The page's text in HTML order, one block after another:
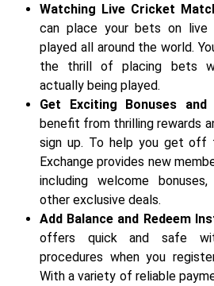
Watching Live Cricket
can place your bets on live
played all around the world.
the thrill of placing bets
actually being played.
Get Exciting Bonuses
benefit from thrilling rewards
sign up. To help you get off
Exchange provides new
including welcome
other exclusive deals.
Add Balance and Redeem
offers quick and safe
procedures when you
With a variety of reliable